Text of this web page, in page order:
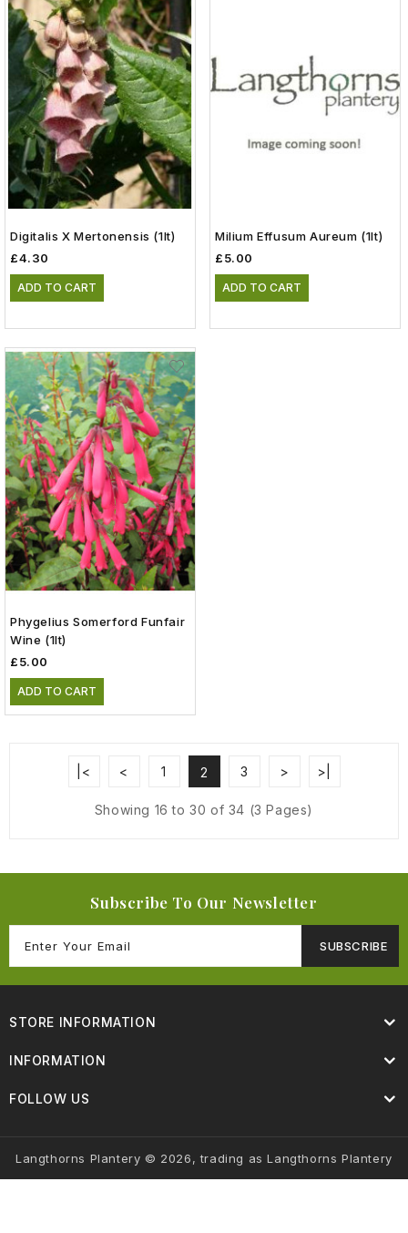
Digitalis X Mertonensis (1lt)
£4.30
ADD TO CART
Milium Effusum Aureum (1lt)
£5.00
ADD TO CART
Phygelius Somerford Funfair
Wine (1lt)
£5.00
ADD TO CART
|< < 1 2 3 > >|
Showing 16 to 30 of 34 (3 Pages)
Subscribe To Our Newsletter
SUBSCRIBE
STORE INFORMATION
INFORMATION
FOLLOW US
Langthorns Plantery © 2026, trading as Langthorns Plantery